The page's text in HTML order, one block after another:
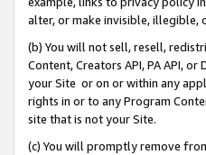
alter, or make invisible, illegible,
(b) You will not sell, resell,
Content, Creators API, PA API,
your Site or on or within any
rights in or to any Program
site that is not your Site.
(c) You will promptly remove